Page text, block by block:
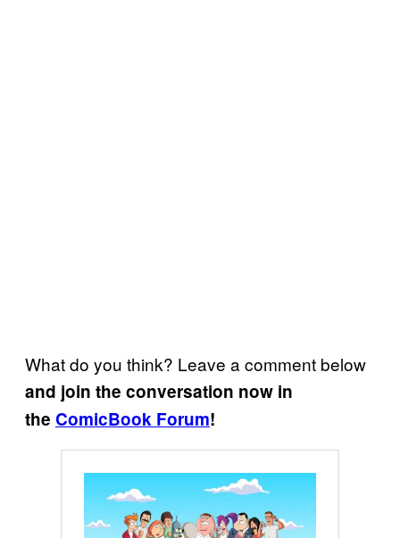
What do you think? Leave a comment below
and join the conversation now in
the ComicBook Forum!